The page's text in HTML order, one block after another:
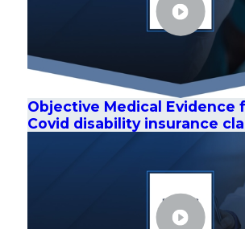
Objective Medical Evidence
Covid disability insurance